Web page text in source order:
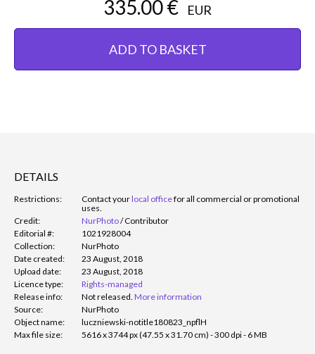
335.00 € EUR
ADD TO BASKET
DETAILS
Restrictions: Contact yourlocal officefor all commercial or promotional
uses.
Credit:
NurPhoto/Contributor
Editorial #:
1021928004
Collection:
NurPhoto
Date created:
23 August, 2018
Upload date:
23 August, 2018
Licence type:
Rights-managed
Release info:
Not released. More information
Source:
NurPhoto
Object name:
luczniewski-notitle180823_npflH
Max file size:
5616 x 3744 px (47.55 x 31.70 cm) - 300 dpi - 6 MB